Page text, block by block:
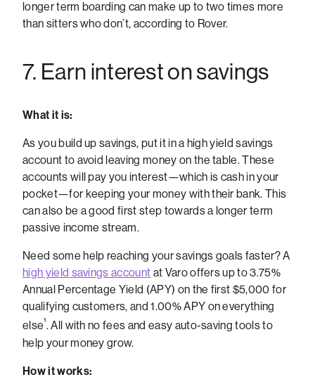
longer term boarding can make up to two times more
than sitters who don’t, according to Rover.
7. Earn interest on savings
What it is:
As you build up savings, put it in a high yield savings
account to avoid leaving money on the table. These
accounts will pay you interest—which is cash in your
pocket—for keeping your money with their bank. This
can also be a good first step towards a longer term
passive income stream.
Need some help reaching your savings goals faster?A
high yield savings account at Varo offers up to 3.75%
Annual Percentage Yield (APY) on the first $5,000 for
qualifying customers, and 1.00% APY on everything
else¹.All with no fees and easy auto-saving tools to
help your money grow.
How it works: